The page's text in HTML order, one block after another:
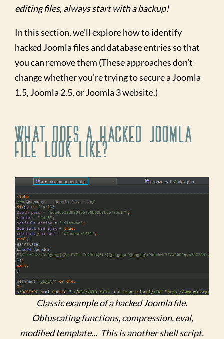
editing files, always start with a backup!
In this section, we'll explore how to identify
hacked Joomla files and database entries so that
you can remove them (These approaches don't
change whether you're trying to secure a Joomla
1.5, Joomla 2.5, or Joomla 3 website.)
What Does a Hacked Joomla
File Look Like?
Classic example of a hacked Joomla file.
Obfuscating functions, compression, eval,
modified template... This is another shell script.